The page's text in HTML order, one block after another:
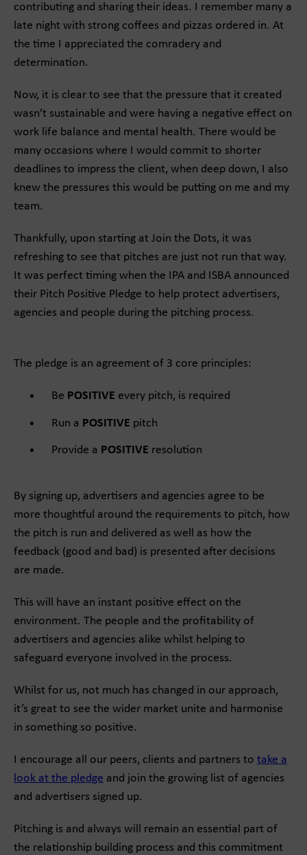
contributing and sharing their ideas. I remember many a
late night with strong coffees and pizzas ordered in. At
the time I appreciated the comradery and
determination.
Now, it is clear to see that the pressure that it created
wasn’t sustainable and were having a negative effect on
work life balance and mental health. There would be
many occasions where I would commit to shorter
deadlines to impress the client, when deep down, I also
knew the pressures this would be putting on me and my
team.
Thankfully, upon starting at Join the Dots, it was
refreshing to see that pitches are just not run that way.
It was perfect timing when the IPA and ISBA announced
their Pitch Positive Pledge to help protect advertisers,
agencies and people during the pitching process.
The pledge is an agreement of 3 core principles:
Be POSITIVE every pitch, is required
Run a POSITIVE pitch
Provide a POSITIVE resolution
By signing up, advertisers and agencies agree to be
more thoughtful around the requirements to pitch, how
the pitch is run and delivered as well as how the
feedback (good and bad) is presented after decisions
are made.
This will have an instant positive effect on the
environment. The people and the profitability of
advertisers and agencies alike whilst helping to
safeguard everyone involved in the process.
Whilst for us, not much has changed in our approach,
it’s great to see the wider market unite and harmonise
in something so positive.
I encourage all our peers, clients and partners to take a
look at the pledge and join the growing list of agencies
and advertisers signed up.
Pitching is and always will remain an essential part of
the relationship building process and this commitment